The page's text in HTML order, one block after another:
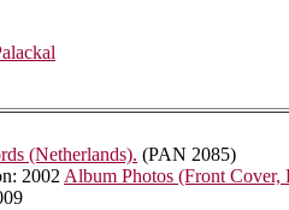
(Netherlands). (PAN 2085)
2002Album Photos (Front Cover,